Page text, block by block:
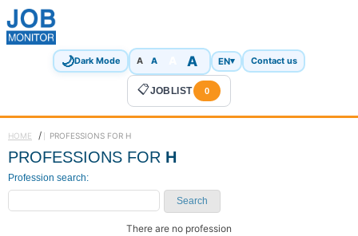
🌙Dark Mode A A A EN▾ Contact us
📋JOBLIST 0
HOME / PROFESSIONS FOR H
PROFESSIONS FOR H
Profession search:
Search
There are no profession